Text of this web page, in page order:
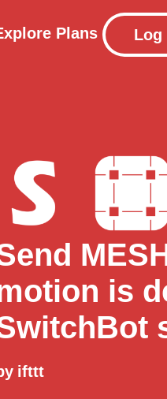
Plans Log
is
ifttt